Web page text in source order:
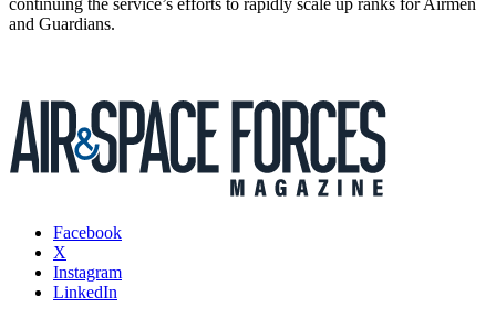
and Guardians.
Facebook
X
Instagram
LinkedIn